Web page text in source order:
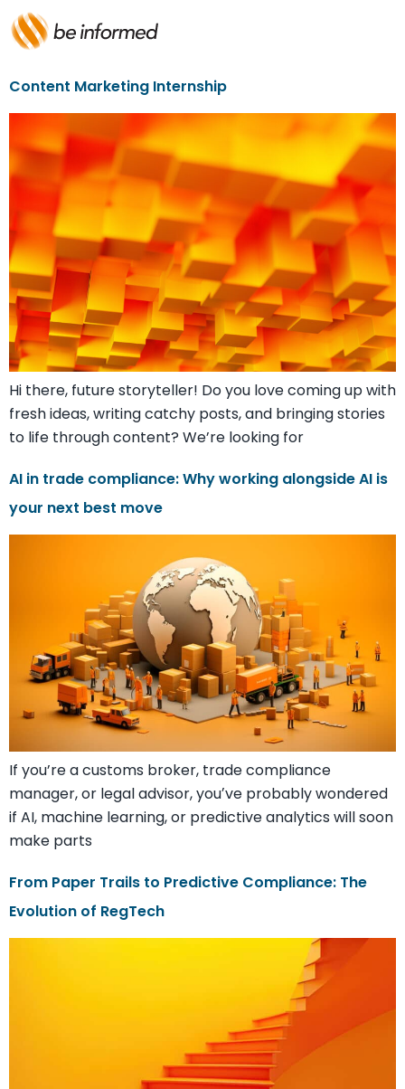
Content Marketing Internship
Hi there, future storyteller! Do you love coming up with
fresh ideas, writing catchy posts, and bringing stories
to life through content? We’re looking for
AI in trade compliance: Why working alongside AI is
your next best move
If you’re a customs broker, trade compliance
manager, or legal advisor, youʼve probably wondered
if AI, machine learning, or predictive analytics will soon
make parts
From Paper Trails to Predictive Compliance: The
Evolution of RegTech